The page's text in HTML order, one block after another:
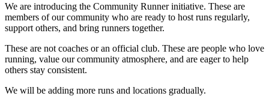
We are introducing the Community Runner initiative. These are
members of our community who are ready to host runs regularly,
support others, and bring runners together.
These are not coaches or an official club. These are people who love
running, value our community atmosphere, and are eager to help
others stay consistent.
We will be adding more runs and locations gradually.